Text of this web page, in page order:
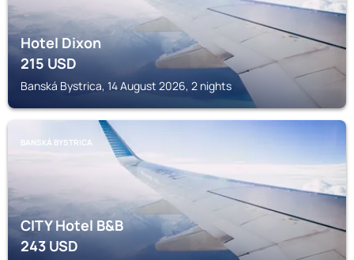
Hotel Dixon
215USD
Banská Bystrica, 14 August 2026, 2 nights
BANSKÁ BYSTRICA
CITY Hotel B&B
243USD